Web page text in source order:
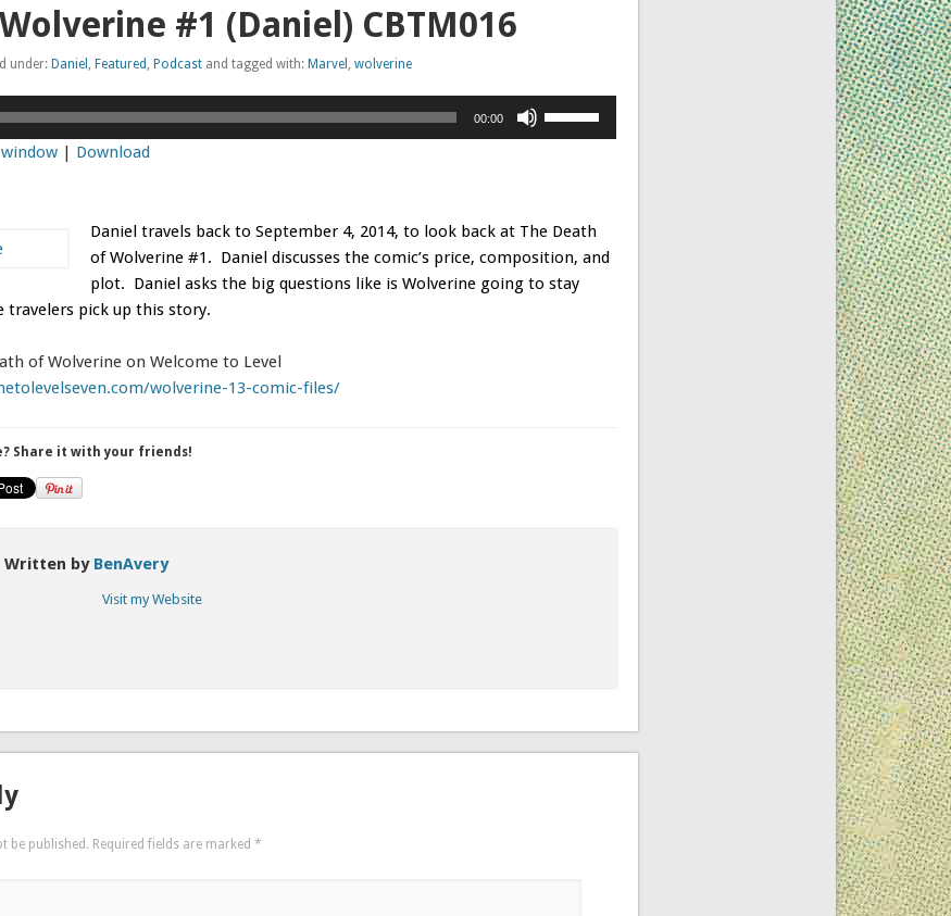
#1 (Daniel) CBTM016
under: Daniel , Featured , Podcast and tagged with: Marvel ,wolverine
00:00
increase
or
decrease
| Download
Daniel travels back to September 4, 2014, to look back at The Death
of Wolverine#1. Daniel discusses the comic’s price, composition, and
plot. Daniel asks the big questions like is Wolverine going to stay
travelers pick up this story.
of Wolverine on Welcome to Level
wolverine-13-comic-files/
Share it with your friends!
Written by BenAvery
Visit my Website
be published. Required fields are marked*